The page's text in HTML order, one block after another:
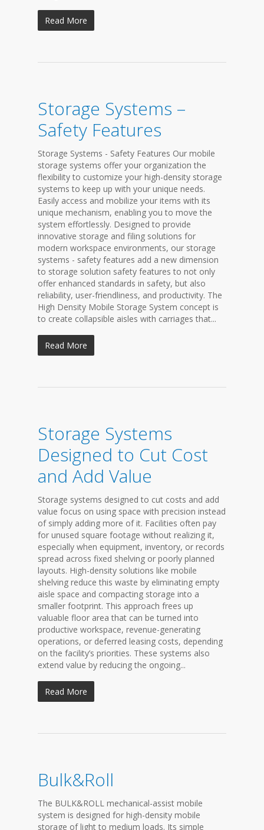
Read More
Storage Systems –
Safety Features
Storage Systems - Safety Features Our mobile
storage systems offer your organization the
flexibility to customize your high-density storage
systems to keep up with your unique needs.
Easily access and mobilize your items with its
unique mechanism, enabling you to move the
system effortlessly. Designed to provide
innovative storage and filing solutions for
modern workspace environments, our storage
systems - safety features add a new dimension
to storage solution safety features to not only
offer enhanced standards in safety, but also
reliability, user-friendliness, and productivity. The
High Density Mobile Storage System concept is
to create collapsible aisles with carriages that...
Read More
Storage Systems
Designed to Cut Cost
and Add Value
Storage systems designed to cut costs and add
value focus on using space with precision instead
of simply adding more of it. Facilities often pay
for unused square footage without realizing it,
especially when equipment, inventory, or records
spread across fixed shelving or poorly planned
layouts. High-density solutions like mobile
shelving reduce this waste by eliminating empty
aisle space and compacting storage into a
smaller footprint. This approach frees up
valuable floor area that can be turned into
productive workspace, revenue-generating
operations, or deferred leasing costs, depending
on the facility’s priorities. These systems also
extend value by reducing the ongoing...
Read More
Bulk&Roll
The BULK&ROLL mechanical-assist mobile
system is designed for high-density mobile
storage of light to medium loads. Its simple